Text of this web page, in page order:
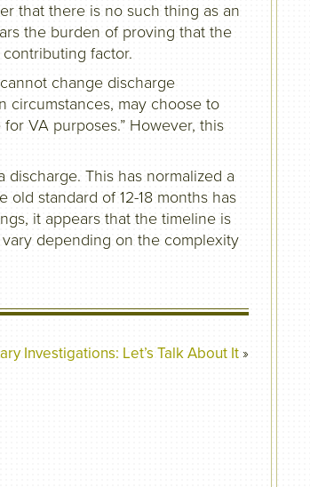
that there is no such thing as an
the burden of proving that the
factor.
change discharge
circumstances, may choose to
VA purposes.” However, this
This has normalized a
standard of 12-18 months has
it appears that the timeline is
depending on the complexity
Investigations: Let’s Talk About It»